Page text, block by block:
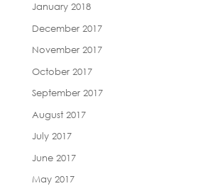
January 2018
December 2017
November 2017
October 2017
September 2017
August 2017
July 2017
June 2017
May 2017